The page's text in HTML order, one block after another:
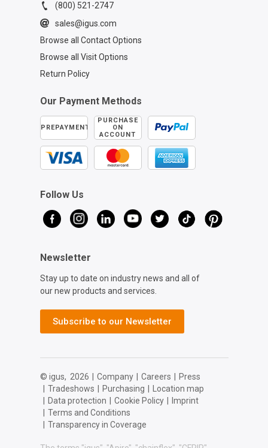
(800) 521-2747
sales@igus.com
Browse all Contact Options
Browse all Visit Options
Return Policy
Our Payment Methods
PREPAYMENT
PURCHASE
ON
ACCOUNT
Follow Us
Newsletter
Stay up to date on industry news and all of
our new products and services.
Subscribe to our Newsletter
© igus, 2026 Company Careers
Press
Tradeshows Purchasing
Location map
Data protection Cookie Policy
Imprint
Terms and Conditions
Transparency in Coverage